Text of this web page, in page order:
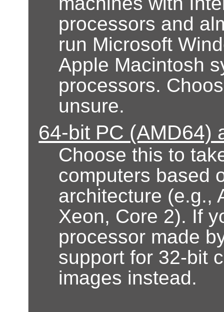
processors and
run Microsoft
Apple Macintosh
processors.
unsure.
64-bit PC (AMD64)
Choose this to
computers based
architecture (e.g.,
Xeon, Core 2). If
processor made
support for 32-bit
images instead.